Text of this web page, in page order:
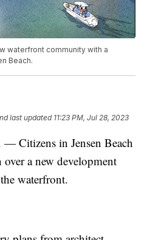
waterfront community with a
Beach.
last updated 11:23 PM, Jul 28, 2023
Citizens in Jensen Beach
a new development
waterfront.